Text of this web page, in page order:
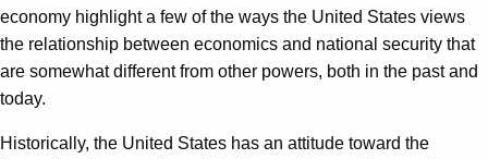
economy highlight a few of the ways the United States views
the relationship between economics and national security that
are somewhat different from other powers, both in the past and
today.
Historically, the United States has an attitude toward the